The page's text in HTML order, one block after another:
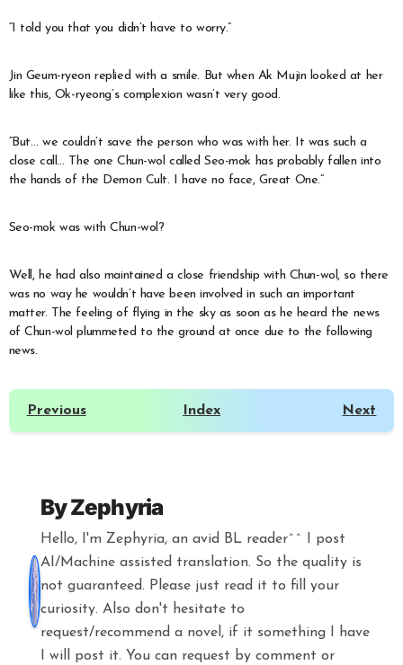
“I told you that you didn’t have to worry.”
Jin Geum-ryeon replied with a smile. But when Ak Mujin looked at her
like this, Ok-ryeong’s complexion wasn’t very good.
“But… we couldn’t save the person who was with her. It was such a
close call… The one Chun-wol called Seo-mok has probably fallen into
the hands of the Demon Cult. I have no face, Great One.”
Seo-mok was with Chun-wol?
Well, he had also maintained a close friendship with Chun-wol, so there
was no way he wouldn’t have been involved in such an important
matter. The feeling of flying in the sky as soon as he heard the news
of Chun-wol plummeted to the ground at once due to the following
news.
Previous Index Next
ByZephyria
Hello, I'm Zephyria, an avid BL reader^^ I post
AI/Machine assisted translation. So the quality is
not guaranteed. Please just read it to fill your
curiosity. Also don't hesitate to
request/recommend a novel, if it something I have
I will post it. You can request by comment or